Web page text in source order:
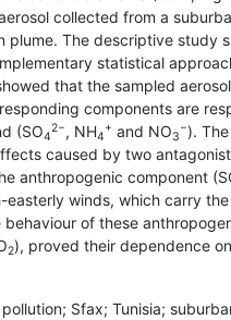
collected from a
The descriptive study
statistical
that the sampled
components are
(SO4
2−, NH4
+ and NO3
−).
caused by two
anthropogenic component
winds, which carry
of these
2), proved their dependence
Sfax; Tunisia;